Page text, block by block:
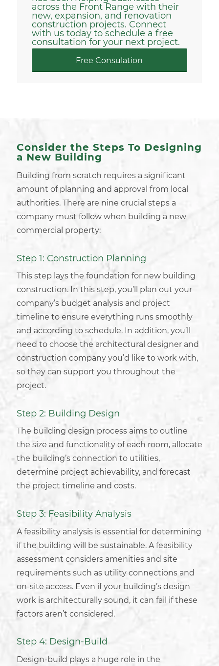
across the Front Range with their
new, expansion, and renovation
construction projects. Connect
with us today to schedule a free
consultation for your next project.
Free Consulation
Consider the Steps To Designing
a New Building
Building from scratch requires a significant
amount of planning and approval from local
authorities. There are nine crucial steps a
company must follow when building a new
commercial property:
Step 1: Construction Planning
This step lays the foundation for new building
construction. In this step, you’ll plan out your
company’s budget analysis and project
timeline to ensure everything runs smoothly
and according to schedule. In addition, you’ll
need to choose the architectural designerand
construction companyyou’d like to work with,
so they can support you throughout the
project.
Step 2: Building Design
The building design processaims to outline
the size and functionality of each room, allocate
the building’s connection to utilities,
determine project achievability, and forecast
the project timeline and costs.
Step 3: Feasibility Analysis
A feasibility analysis is essential for determining
if the building will be sustainable. A feasibility
assessment considers amenities and site
requirements such as utility connections and
on-site access. Even if your building’s design
work is architecturally sound, it can fail if these
factors aren’t considered.
Step 4: Design-Build
Design-build plays a huge role in the